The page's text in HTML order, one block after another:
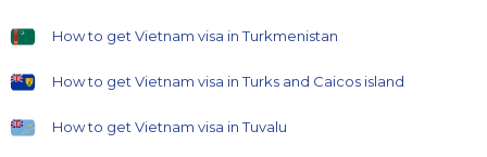
How to get Vietnam visa in Turkmenistan
How to get Vietnam visa in Turks and Caicos island
How to get Vietnam visa in Tuvalu